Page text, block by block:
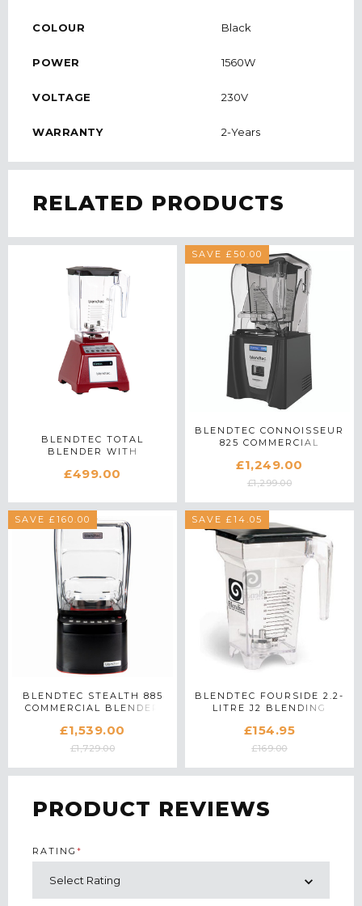
COLOUR Black
POWER 1560W
VOLTAGE 230V
WARRANTY 2-Years
RELATED PRODUCTS
BLENDTEC TOTAL
BLENDER WITH
£499.00
SAVE £50.00
BLENDTEC CONNOISSEUR
825 COMMERCIAL
£1,249.00
£1,299.00
SAVE £160.00
BLENDTEC STEALTH 885
COMMERCIAL BLENDER
£1,539.00
£1,729.00
SAVE £14.05
BLENDTEC FOURSIDE 2.2-
LITRE J2 BLENDING
£154.95
£169.00
PRODUCT REVIEWS
RATING *